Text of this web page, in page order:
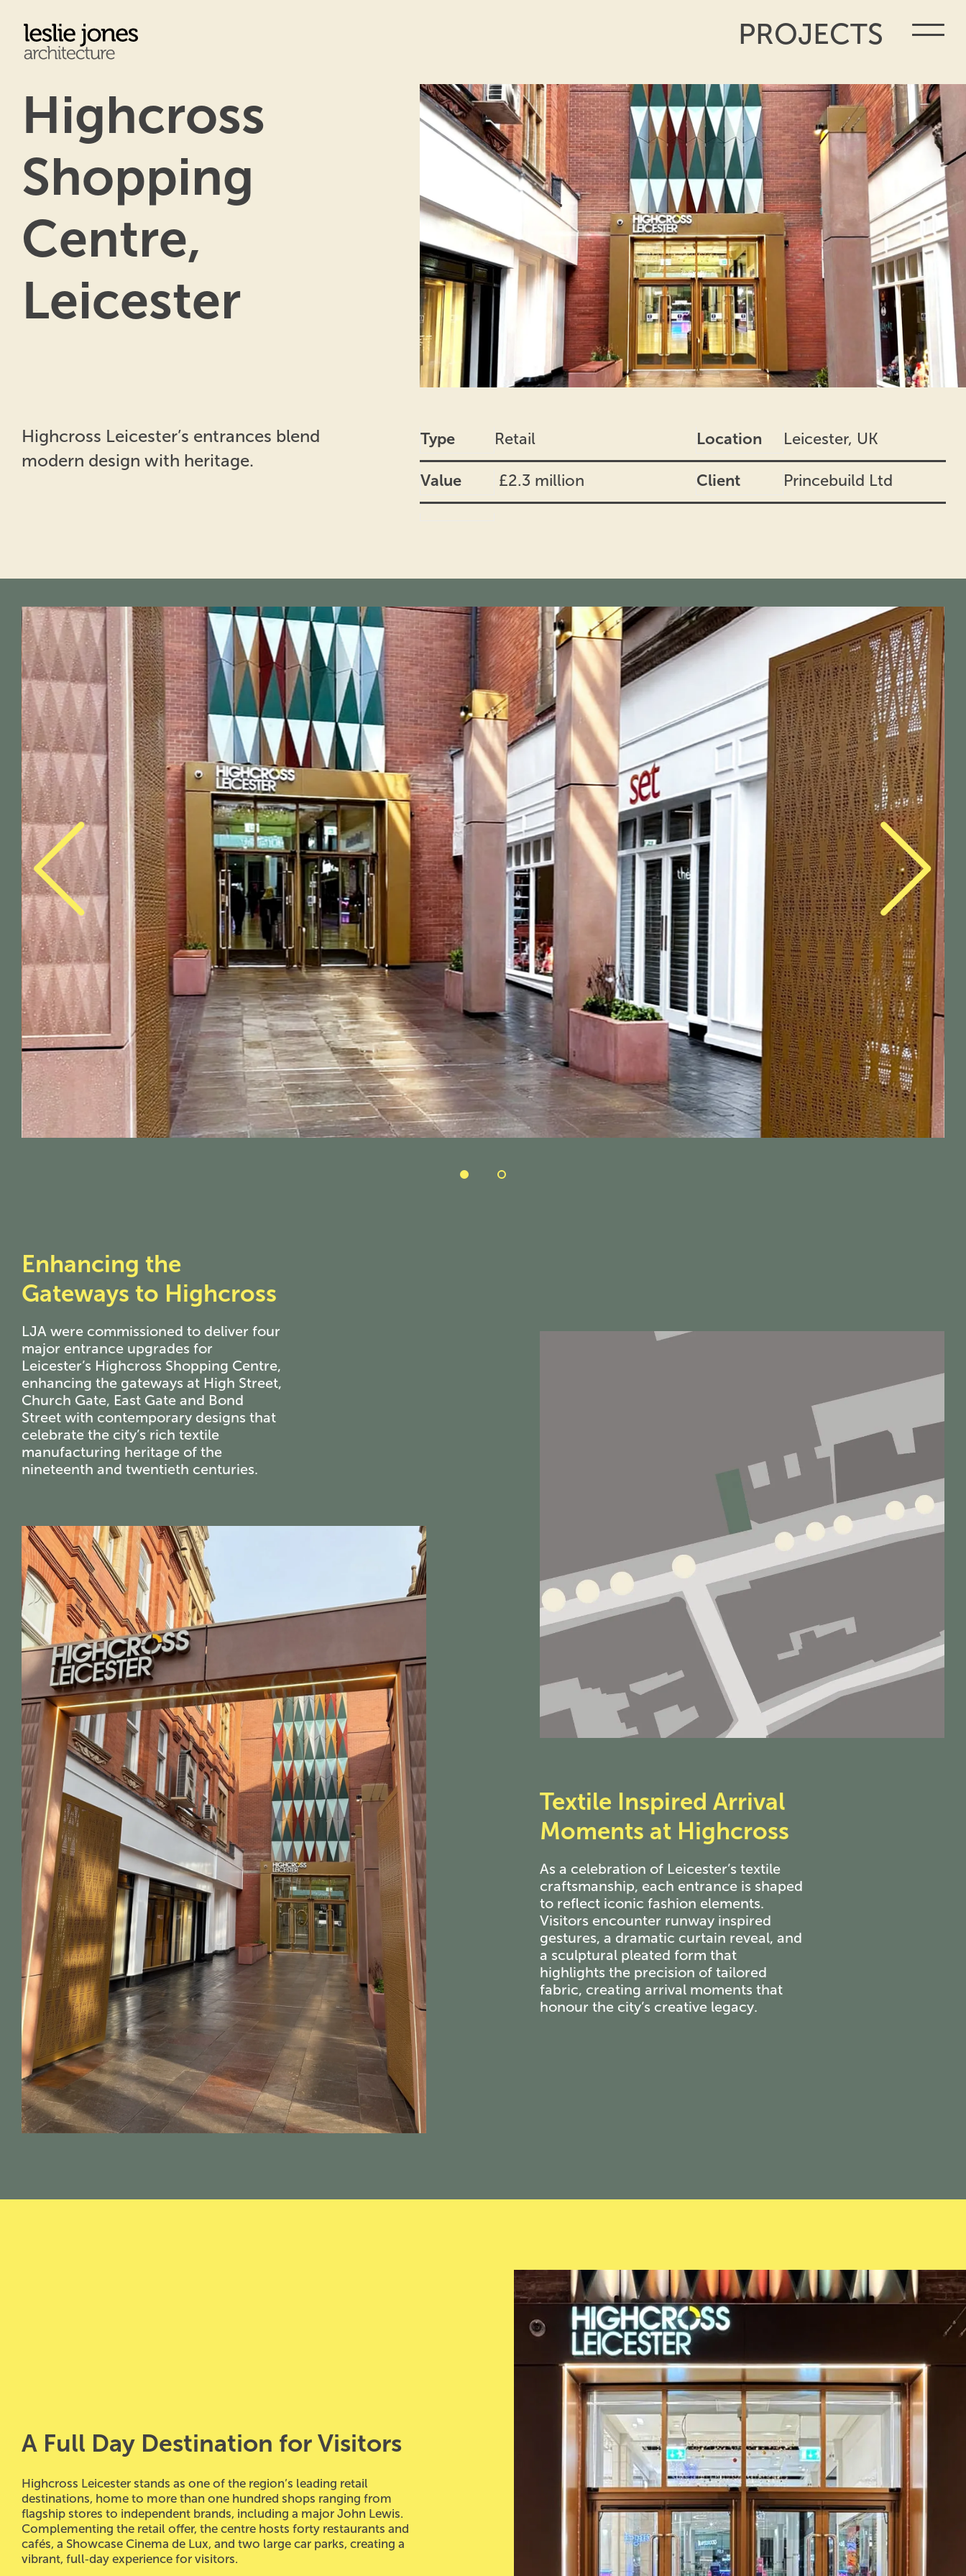
PROJECTS
Highcross
Shopping
Centre,
Leicester
Highcross Leicester’s entrances blend
modern design with heritage.
Type Retail Location Leicester, UK
Value £2.3 million Client Princebuild Ltd
Enhancing the
Gateways to Highcross
LJA were commissioned to deliver four
major entrance upgrades for
Leicester’s Highcross Shopping Centre,
enhancing the gateways at High Street,
Church Gate, East Gate and Bond
Street with contemporary designs that
celebrate the city’s rich textile
manufacturing heritage of the
nineteenth and twentieth centuries.
Textile Inspired Arrival
Moments at Highcross
As a celebration of Leicester’s textile
craftsmanship, each entrance is shaped
to reflect iconic fashion elements.
Visitors encounter runway inspired
gestures, a dramatic curtain reveal, and
a sculptural pleated form that
highlights the precision of tailored
fabric, creating arrival moments that
honour the city’s creative legacy.
A Full Day Destination for Visitors
Highcross Leicester stands as one of the region’s leading retail
destinations, home to more than one hundred shops ranging from
flagship stores to independent brands, including a major John Lewis.
Complementing the retail offer, the centre hosts forty restaurants and
cafés, a Showcase Cinema de Lux, and two large car parks, creating a
vibrant, full‑day experience for visitors.